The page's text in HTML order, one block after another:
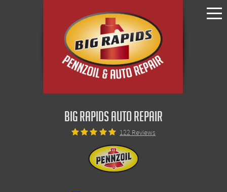
BIG RAPIDS AUTO REPAIR
122 Reviews
Menu